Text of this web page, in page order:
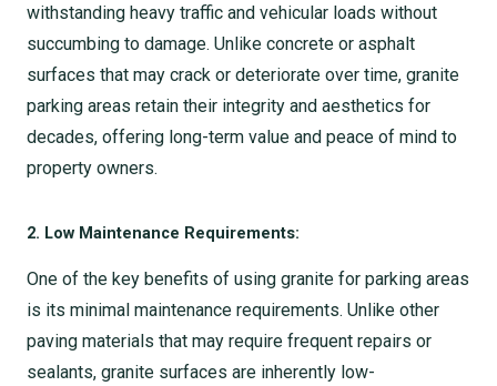
withstanding heavy traffic and vehicular loads without
succumbing to damage. Unlike concrete or asphalt
surfaces that may crack or deteriorate over time, granite
parking areas retain their integrity and aesthetics for
decades, offering long-term value and peace of mind to
property owners.
2. Low Maintenance Requirements:
One of the key benefits of using granite for parking areas
is its minimal maintenance requirements. Unlike other
paving materials that may require frequent repairs or
sealants, granite surfaces are inherently low-